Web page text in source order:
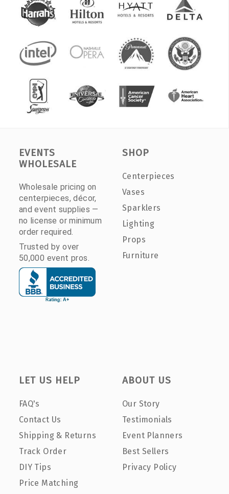
EVENTS
WHOLESALE
Wholesale pricing on
centerpieces, décor,
and event supplies —
no license or minimum
order required.
Trusted by over
50,000 event pros.
SHOP
Centerpieces
Vases
Sparklers
Lighting
Props
Furniture
LET US HELP
FAQ's
Contact Us
Shipping & Returns
Track Order
DIY Tips
Price Matching
ABOUT US
Our Story
Testimonials
Event Planners
Best Sellers
Privacy Policy